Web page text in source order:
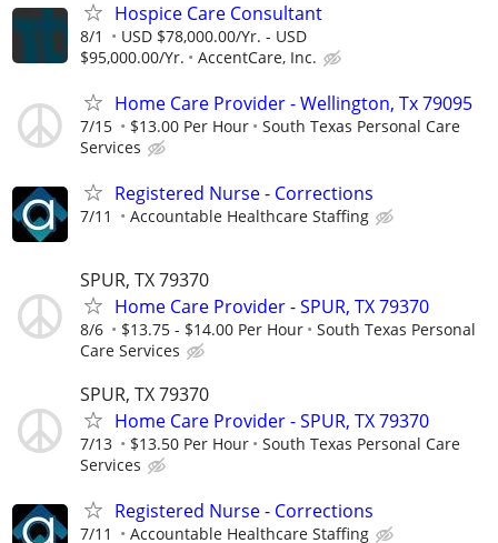
Hospice Care Consultant
8/1
USD $78,000.00/Yr. - USD
$95,000.00/Yr.
AccentCare, Inc.
Home Care Provider - Wellington, Tx 79095
7/15 $13.00 Per Hour
South Texas Personal Care
Services
Registered Nurse - Corrections
7/11 Accountable Healthcare Staffing
SPUR, TX 79370
Home Care Provider - SPUR, TX 79370
8/6 $13.75 - $14.00 Per Hour
South Texas Personal
Care Services
SPUR, TX 79370
Home Care Provider - SPUR, TX 79370
7/13 $13.50 Per Hour
South Texas Personal Care
Services
Registered Nurse - Corrections
7/11 Accountable Healthcare Staffing